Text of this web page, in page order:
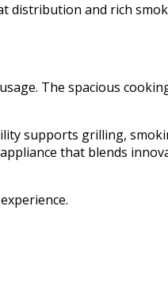
distribution and rich
The spacious
supports grilling,
that blends